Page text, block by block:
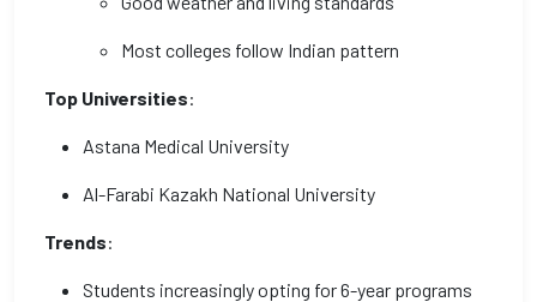
Most colleges follow Indian pattern
Top Universities:
Astana Medical University
Al-Farabi Kazakh National University
Trends:
Students increasingly opting for 6-year programs